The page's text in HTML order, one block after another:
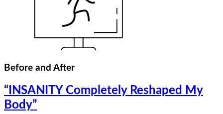
Before and After
“INSANITY Completely Reshaped My
Body”